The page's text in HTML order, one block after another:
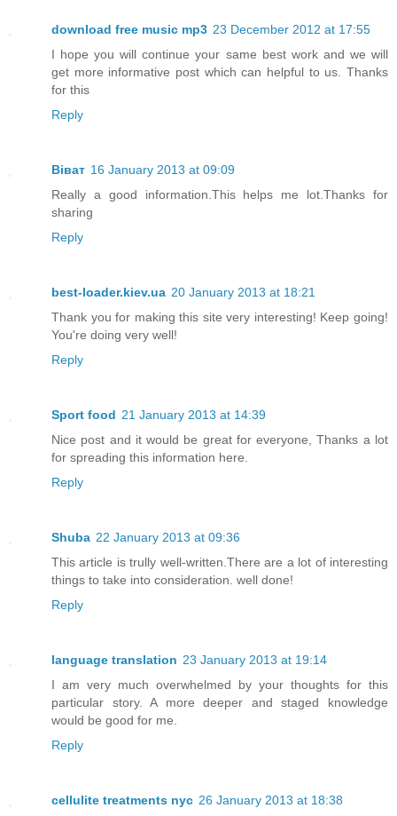
download free music mp3 23 December 2012 at 17:55
I hope you will continue your same best work and we will
get more informative post which can helpful to us. Thanks
for this
Reply
Віват 16 January 2013 at 09:09
Really a good information.This helps me lot.Thanks for
sharing
Reply
best-loader.kiev.ua 20 January 2013 at 18:21
Thank you for making this site very interesting! Keep going!
You're doing very well!
Reply
Sport food 21 January 2013 at 14:39
Nice post and it would be great for everyone, Thanks a lot
for spreading this information here.
Reply
Shuba 22 January 2013 at 09:36
This article is trully well-written.There are a lot of interesting
things to take into consideration. well done!
Reply
language translation 23 January 2013 at 19:14
I am very much overwhelmed by your thoughts for this
particular story. A more deeper and staged knowledge
would be good for me.
Reply
cellulite treatments nyc 26 January 2013 at 18:38